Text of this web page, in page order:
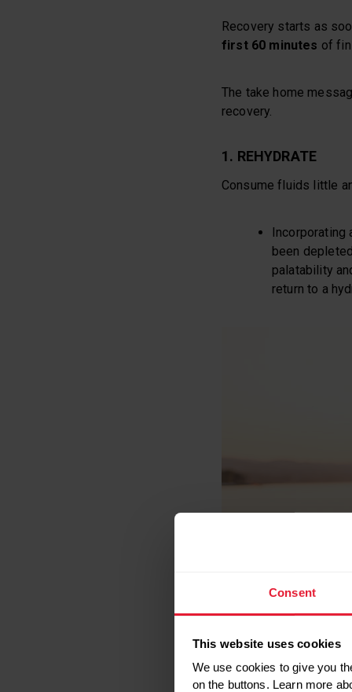
Consent
This website uses cookies
We use cookies to give you
on the buttons. Learn more
Recovery starts as
first 60 minutes of
The take home
recovery.
1. REHYDRATE
Consume fluids little
Incorporating
been
palatability
return to a